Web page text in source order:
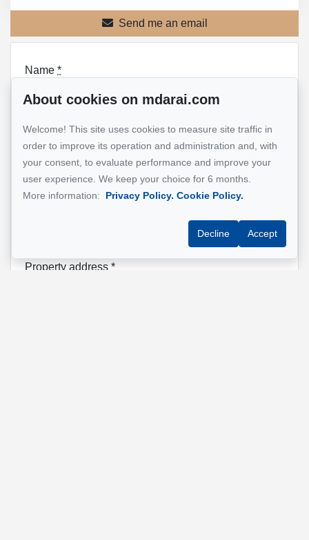
Send me an email
Name *
Email address*
Phone*
Property address *
About cookies on mdarai.com
Welcome! This site uses cookies to measure site traffic in
order to improve its operation and administration and, with
your consent, to evaluate performance and improve your
user experience. We keep your choice for 6 months.
More information:
Privacy Policy. Cookie Policy.
Decline Accept